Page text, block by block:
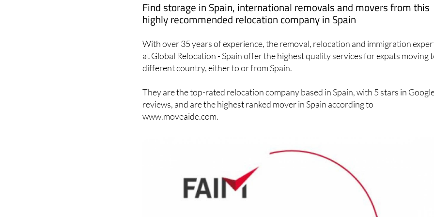
Find storage in Spain, international removals and movers from this
highly recommended relocation company in Spain
With over 35 years of experience, the removal, relocation and immigration
at Global Relocation - Spain offer the highest quality services for expats moving
different country, either to or from Spain.
They are the top-rated relocation company based in Spain, with 5 stars in
reviews, and are the highest ranked mover in Spain according to
www.moveaide.com.